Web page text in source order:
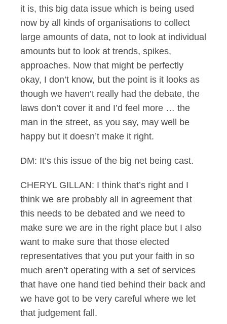
it is, this big data issue which is being used
now by all kinds of organisations to collect
large amounts of data, not to look at individual
amounts but to look at trends, spikes,
approaches. Now that might be perfectly
okay, I don’t know, but the point is it looks as
though we haven’t really had the debate, the
laws don’t cover it and I’d feel more … the
man in the street, as you say, may well be
happy but it doesn’t make it right.
DM: It’s this issue of the big net being cast.
CHERYL GILLAN: I think that’s right and I
think we are probably all in agreement that
this needs to be debated and we need to
make sure we are in the right place but I also
want to make sure that those elected
representatives that you put your faith in so
much aren’t operating with a set of services
that have one hand tied behind their back and
we have got to be very careful where we let
that judgement fall.